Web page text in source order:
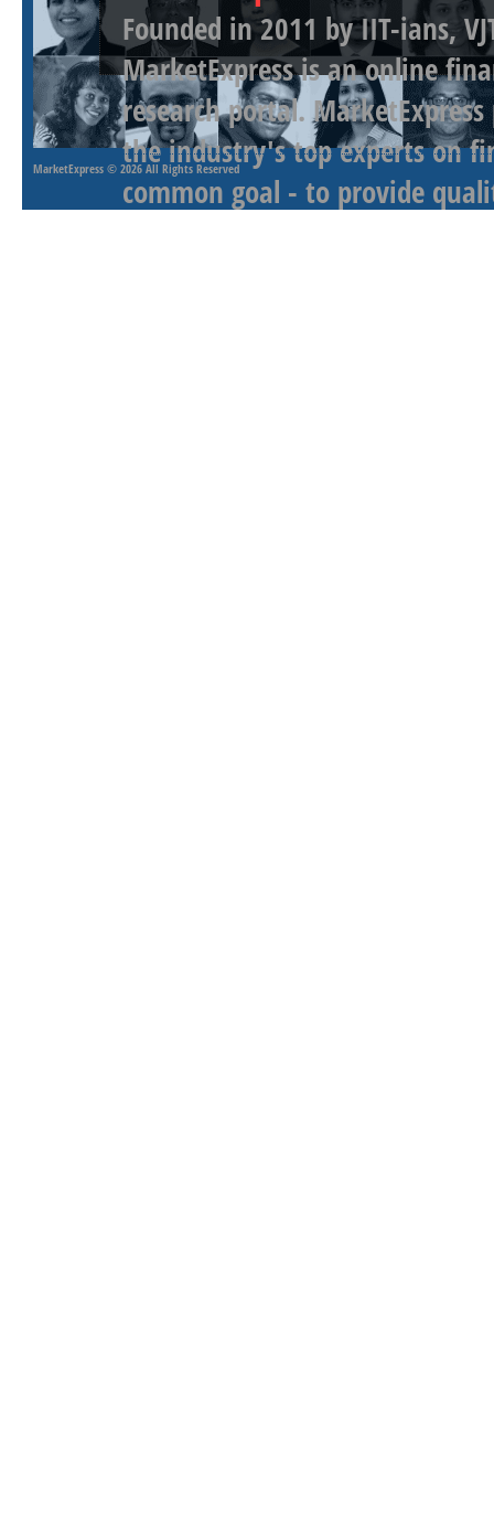
Founded in 2011 by IIT-ians,
MarketExpress is an online
research portal.
the industry's top experts on
common goal - to provide
MarketExpress © 2026 All Rights Reserved